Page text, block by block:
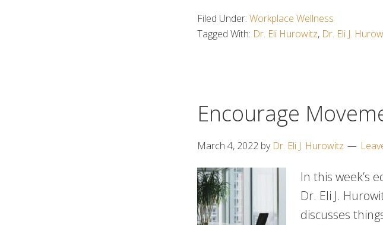
Filed Under: Workplace Wellness
Tagged With: Dr. Eli Hurowitz, Dr. Eli J.
Encourage
March 4, 2022 by Dr. Eli J. Hurowitz
In this week’s
Dr. Eli J.
discusses